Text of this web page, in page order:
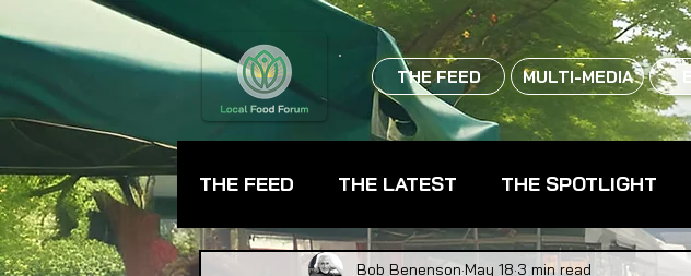
THE FEED MULTI-MEDIA
THE FEED THE LATEST THE SPOTLIGHT
Bob Benenson May 18 3 min read